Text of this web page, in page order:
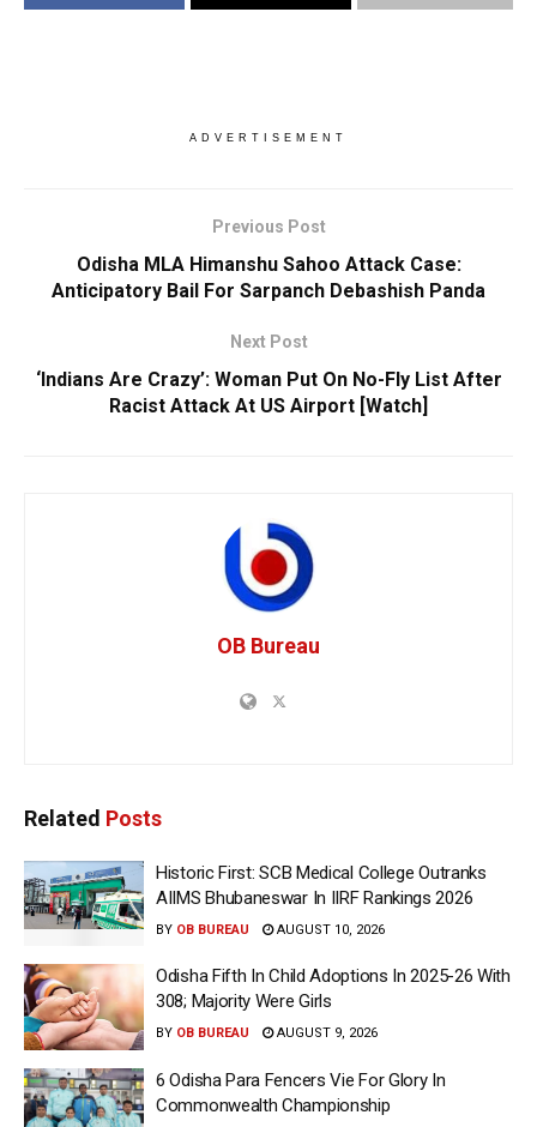
ADVERTISEMENT
Previous Post
Odisha MLA Himanshu Sahoo Attack Case:
Anticipatory Bail For Sarpanch Debashish Panda
Next Post
‘Indians Are Crazy’: Woman Put On No-Fly List After
Racist Attack At US Airport [Watch]
OB Bureau
Related Posts
Historic First: SCB Medical College Outranks
AIIMS Bhubaneswar In IIRF Rankings 2026
BY OB BUREAU AUGUST 10, 2026
Odisha Fifth In Child Adoptions In 2025-26 With
308; Majority Were Girls
BY OB BUREAU AUGUST 9, 2026
6 Odisha Para Fencers Vie For Glory In
Commonwealth Championship